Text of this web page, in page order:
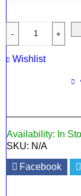
Wishlist
Availability: In
SKU: N/A
Facebook